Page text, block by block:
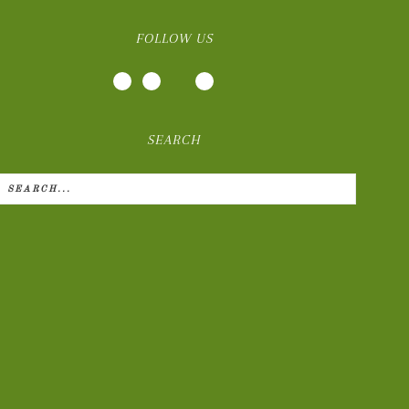
FOLLOW US
SEARCH